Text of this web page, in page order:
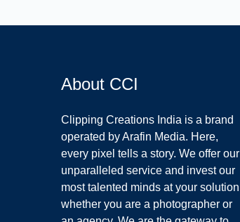
About CCI
Clipping Creations India is a brand
operated by Arafin Media. Here,
every pixel tells a story. We offer our
unparalleled service and invest our
most talented minds at your solution
whether you are a photographer or